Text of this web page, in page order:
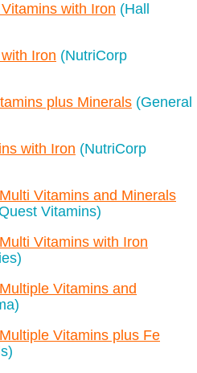
with Iron (Hall
Iron (NutriCorp
plus Minerals (General
with Iron (NutriCorp
Vitamins and Minerals
Vitamins)
Vitamins with Iron
Vitamins and
Vitamins plus Fe